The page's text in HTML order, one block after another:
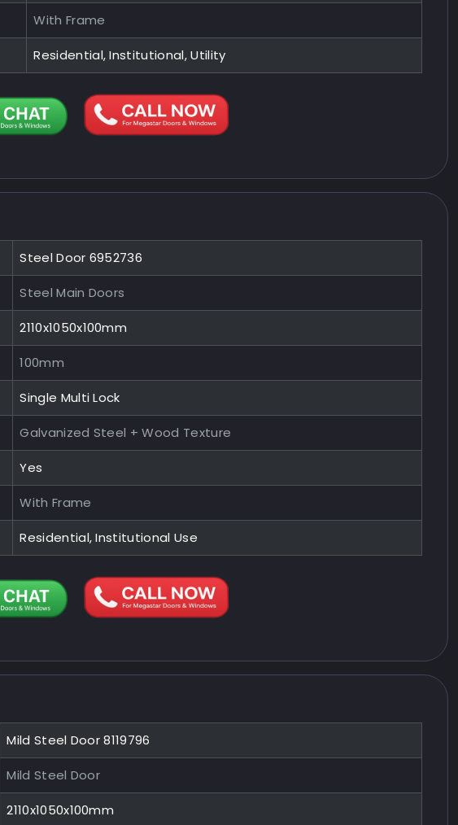
With Frame
Residential, Institutional, Utility
Steel Door 6952736
Steel Main Doors
2110x1050x100mm
100mm
Single Multi Lock
Galvanized Steel + Wood Texture
Yes
With Frame
Residential, Institutional Use
Mild Steel Door 8119796
Mild Steel Door
2110x1050x100mm